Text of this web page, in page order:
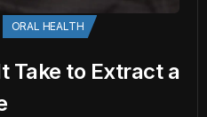
ORAL HEALTH
Take to Extract a